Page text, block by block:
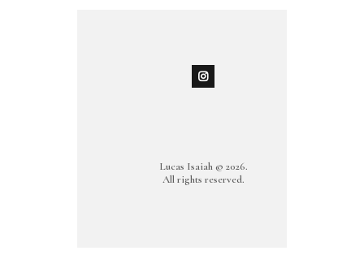
Lucas Isaiah © 2026.
All rights reserved.